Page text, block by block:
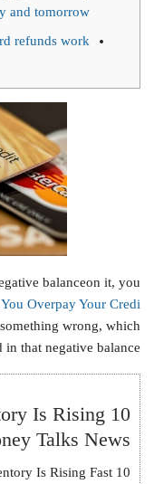
and tomorrow
refunds work?
balanceon it, you
Overpay Your Credi
wrong, which
in that negative balance.
Is Rising
Talks News
10 Cities Where Home Inventory Is Rising Fast.